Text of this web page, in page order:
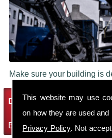
This website may use
on how they are used
Privacy Policy. Not
Make sure your building is
Demolition Services
Bring the house down with